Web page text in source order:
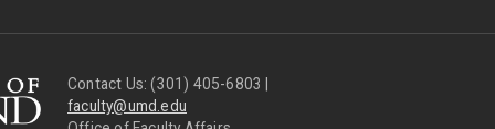
Contact Us: (301) 405-6803 |
faculty@umd.edu